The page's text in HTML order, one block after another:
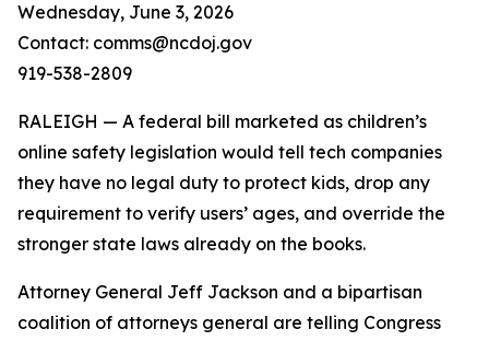
Wednesday, June 3, 2026
Contact: comms@ncdoj.gov
919-538-2809
RALEIGH — A federal bill marketed as children’s
online safety legislation would tell tech companies
they have no legal duty to protect kids, drop any
requirement to verify users’ ages, and override the
stronger state laws already on the books.
Attorney General Jeff Jackson and a bipartisan
coalition of attorneys general are telling Congress